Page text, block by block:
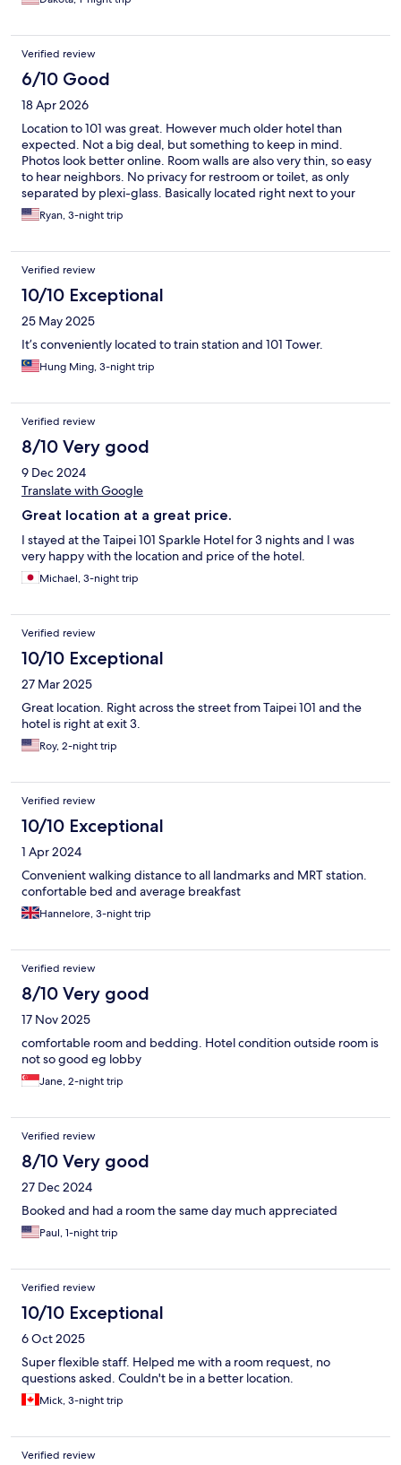
Verified review
6/10 Good
18 Apr 2026
Location to 101 was great. However much older hotel than
expected. Not a big deal, but something to keep in mind.
Photos look better online. Room walls are also very thin, so easy
to hear neighbors. No privacy for restroom or toilet, as only
separated by plexi-glass. Basically located right next to your
bed. Staff very friendly and helpful.
Ryan, 3-night trip
Verified review
10/10 Exceptional
25 May 2025
It’s conveniently located to train station and 101 Tower.
Hung Ming, 3-night trip
Verified review
8/10 Very good
9 Dec 2024
Translate with Google
Great location at a great price.
I stayed at the Taipei 101 Sparkle Hotel for 3 nights and I was
very happy with the location and price of the hotel.
Michael, 3-night trip
Verified review
10/10 Exceptional
27 Mar 2025
Great location. Right across the street from Taipei 101 and the
hotel is right at exit 3.
Roy, 2-night trip
Verified review
10/10 Exceptional
1 Apr 2024
Convenient walking distance to all landmarks and MRT station.
confortable bed and average breakfast
Hannelore, 3-night trip
Verified review
8/10 Very good
17 Nov 2025
comfortable room and bedding. Hotel condition outside room is
not so good eg lobby
Jane, 2-night trip
Verified review
8/10 Very good
27 Dec 2024
Booked and had a room the same day much appreciated
Paul, 1-night trip
Verified review
10/10 Exceptional
6 Oct 2025
Super flexible staff. Helped me with a room request, no
questions asked. Couldn't be in a better location.
Mick, 3-night trip
Verified review